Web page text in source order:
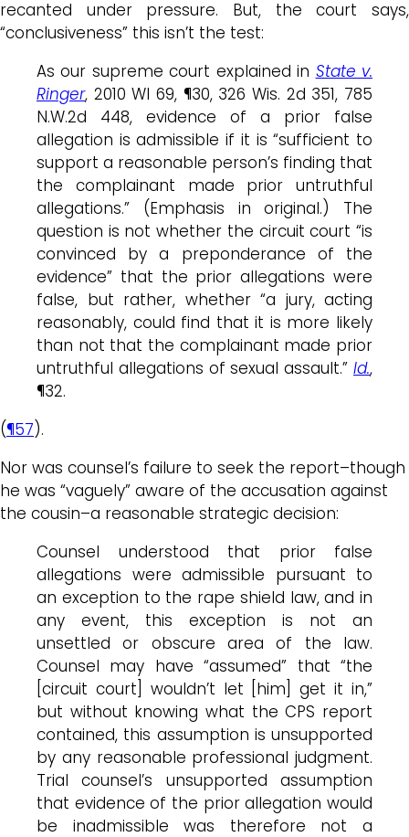
recanted under pressure. But, the court says,
“conclusiveness” this isn’t the test:
As our supreme court explained in State v.
Ringer, 2010 WI 69, ¶30, 326 Wis. 2d 351, 785
N.W.2d 448, evidence of a prior false
allegation is admissible if it is “sufficient to
support a reasonable person’s finding that
the complainant made prior untruthful
allegations.” (Emphasis in original.) The
question is not whether the circuit court “is
convinced by a preponderance of the
evidence” that the prior allegations were
false, but rather, whether “a jury, acting
reasonably, could find that it is more likely
than not that the complainant made prior
untruthful allegations of sexual assault.” Id.,
¶32.
(¶57).
Nor was counsel’s failure to seek the report–though
he was “vaguely” aware of the accusation against
the cousin–a reasonable strategic decision:
Counsel understood that prior false
allegations were admissible pursuant to
an exception to the rape shield law, and in
any event, this exception is not an
unsettled or obscure area of the law.
Counsel may have “assumed” that “the
[circuit court] wouldn’t let [him] get it in,”
but without knowing what the CPS report
contained, this assumption is unsupported
by any reasonable professional judgment.
Trial counsel’s unsupported assumption
that evidence of the prior allegation would
be inadmissible was therefore not a